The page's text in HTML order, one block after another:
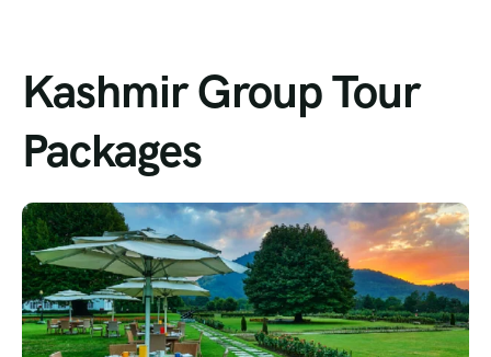
Kashmir Group Tour
Packages